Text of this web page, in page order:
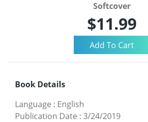
Softcover
$11.99
Book Details
Language : English
Publication Date : 3/24/2019